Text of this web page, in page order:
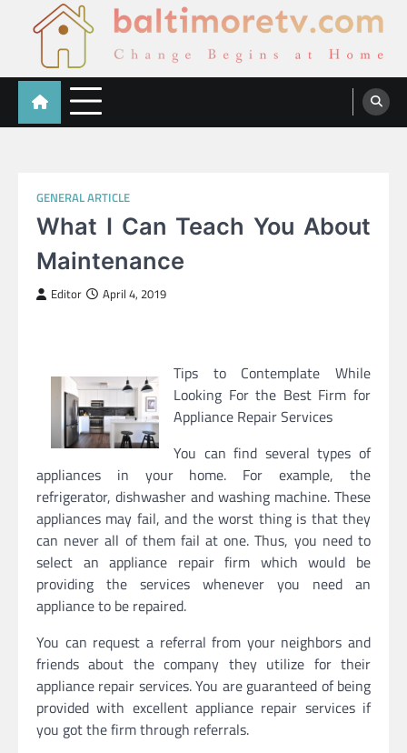
Baltimoretv
Change Begins at Home
GENERAL ARTICLE
What I Can Teach You About
Maintenance
Editor April 4, 2019
Tips to Contemplate While
Looking For the Best Firm for
Appliance Repair Services
You can find several types of
appliances in your home. For example, the
refrigerator, dishwasher and washing machine. These
appliances may fail, and the worst thing is that they
can never all of them fail at one. Thus, you need to
select an appliance repair firm which would be
providing the services whenever you need an
appliance to be repaired.
You can request a referral from your neighbors and
friends about the company they utilize for their
appliance repair services. You are guaranteed of being
provided with excellent appliance repair services if
you got the firm through referrals.